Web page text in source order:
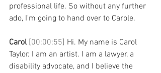
professional life. So without any further
ado, I'm going to hand over to Carole.
Carol [00:00:55] Hi. My name is Carol
Taylor. I am an artist. I am a lawyer, a
disability advocate, and I believe the